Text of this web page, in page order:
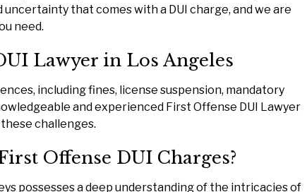
that comes with a DUI charge, and we are
need.
Lawyer in Los Angeles
including fines, license suspension, mandatory
and experienced First Offense DUI Lawyer
challenges.
Offense DUI Charges?
possesses a deep understanding of the intricacies of